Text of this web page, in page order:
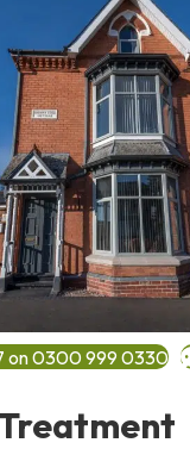
on 0300 999 0330